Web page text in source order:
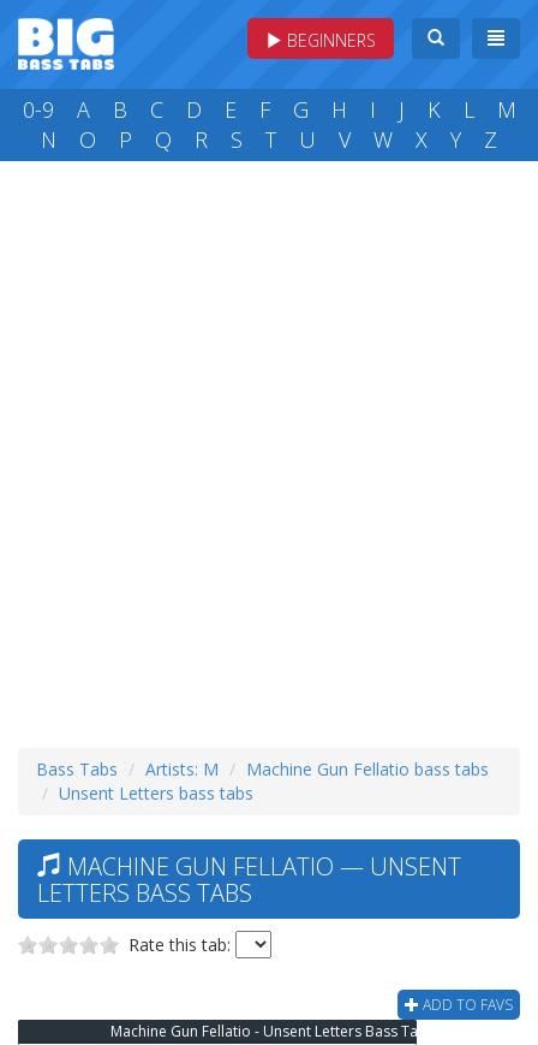
BEGINNERS
0-9 A B C D E F G H I J K L
M
N
O P Q R S T U V W X Y Z
Bass Tabs Artists: M
Machine Gun Fellatio bass tabs
Unsent Letters bass tabs
MACHINE GUN FELLATIO — UNSENT
LETTERS BASS TABS
Rate this tab:
ADD TO FAVS
Machine Gun Fellatio - Unsent Letters Bass Tab